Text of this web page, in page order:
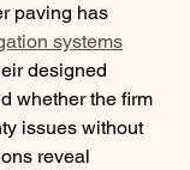
paving has
systems
designed
whether the firm
issues without
reveal